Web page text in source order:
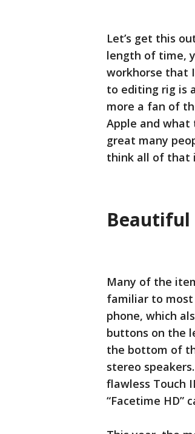
Let’s get this
length of time,
workhorse that I
to editing rig is
more a fan of
Apple and what
great many
think all of that
Beautiful
Many of the
familiar to most
phone, which
buttons on the
the bottom of
stereo
flawless Touch
“Facetime HD”